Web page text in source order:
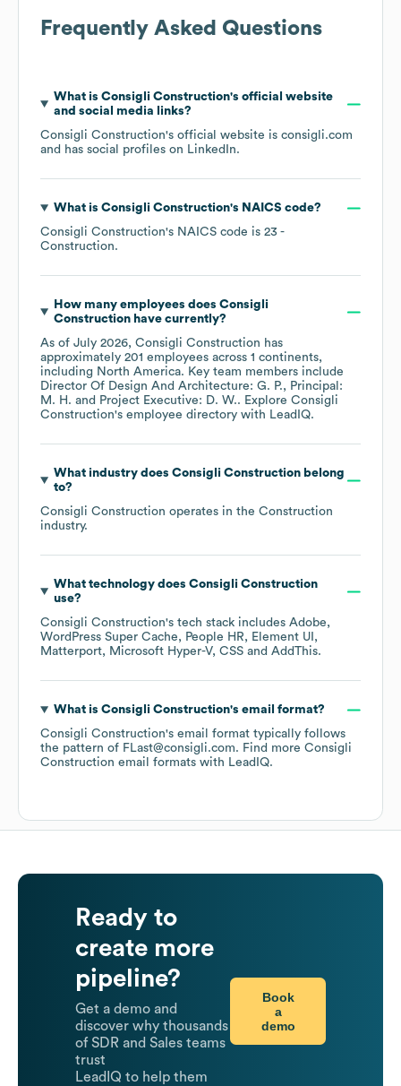
Frequently Asked Questions
What is Consigli Construction's official website
and social media links?
Consigli Construction's official website is consigli.com
and has social profiles on LinkedIn.
What is Consigli Construction's NAICS code?
Consigli Construction's NAICS code is 23 -
Construction.
How many employees does Consigli
Constructionhave currently?
As of July 2026, Consigli Construction has
approximately 201 employees across 1 continents,
including North America. Key team members include
Director Of Design And Architecture: G. P.
Principal:
M. H.
Project Executive: D. W.. Explore Consigli
Construction's employee directory with LeadIQ.
What industry does Consigli Constructionbelong
to?
Consigli Construction operates in the Construction
industry.
What technology does Consigli Construction
use?
Consigli Construction's tech stack includes Adobe
WordPress Super Cache
People HR
Element UI
Matterport
Microsoft Hyper-V CSS AddThis.
What is Consigli Construction's email format?
Consigli Construction's email format typically follows
the pattern of FLast@consigli.com. Find more Consigli
Construction email formats with LeadIQ.
Ready to
create more
pipeline?
Get a demo and
discover why thousands
of SDR and Sales teams
trust
LeadIQ to help them
Book
a
demo